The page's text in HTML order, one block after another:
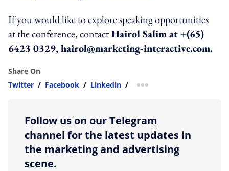
If you would like to explore speaking opportunities
at the conference, contactHairol Salim at +(65)
6423 0329, hairol@marketing-interactive.com.
Share On
Twitter / Facebook / Linkedin / more sharing option
Follow us on our Telegram
channel for the latest updates in
the marketing and advertising
scene.